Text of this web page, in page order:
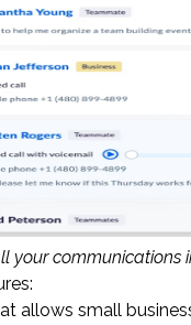
communications
allows small